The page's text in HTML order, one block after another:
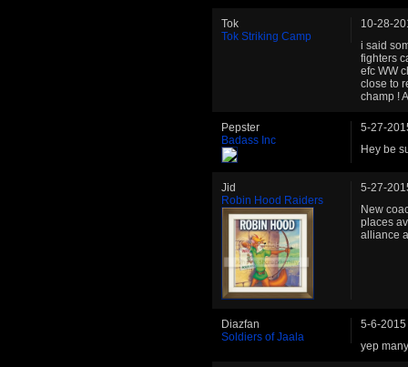
Tok
Tok Striking Camp
10-28-
i said
fighters
efc WW
close to
champ !
Pepster
Badass Inc
5-27-
Hey be
Jid
Robin Hood Raiders
5-27-
New
places
alliance
Diazfan
Soldiers of Jaala
5-6-2015
yep